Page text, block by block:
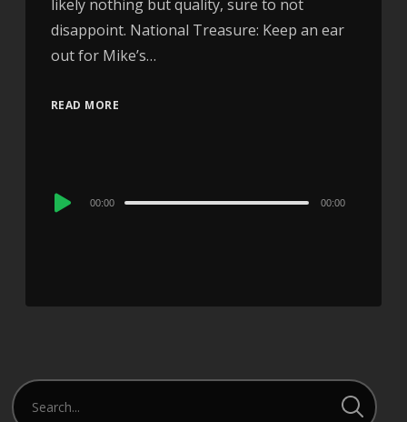
likely nothing but quality, sure to not
disappoint. National Treasure: Keep an ear
out for Mike’s…
READ MORE
Audio
00:00 00:00